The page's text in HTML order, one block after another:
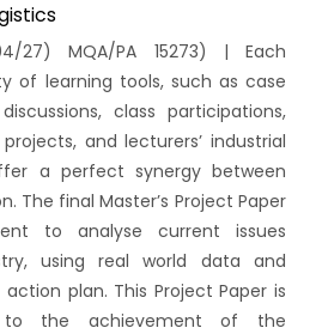
27) MQA/PA 15273) | Each
of learning tools, such as case
class participations,
and lecturers’ industrial
a perfect synergy between
The final Master’s Project Paper
to analyse current issues
using real world data and
plan. This Project Paper is
the achievement of the